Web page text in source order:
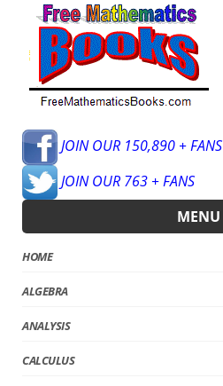
JOIN OUR 150,890 + FANS
JOIN OUR 763 + FANS
MENU
HOME
ALGEBRA
ANALYSIS
CALCULUS